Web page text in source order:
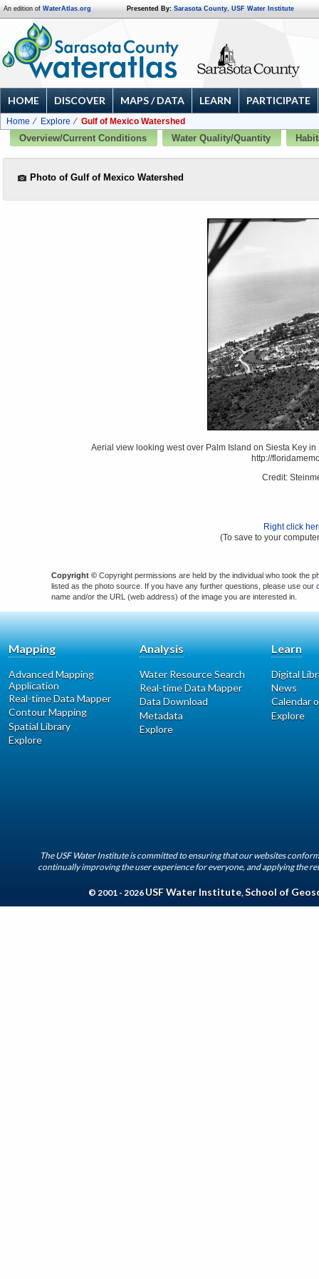
An edition of WaterAtlas.org Presented By: Sarasota County, USF Water Institute
HOME DISCOVER MAPS / DATA LEARN PARTICIPATE
Home Explore
Gulf of Mexico Watershed
Overview/Current Conditions
Water Quality/Quantity
Photo of Gulf of Mexico Watershed
Aerial view looking west over Palm Island on Siesta Key
http://
Credit:
Right click
(To save to your
Copyright © Copyright permissions are held by the individual who took the
listed as the photo source. If you have any further questions, please use our
name and/or the URL (web address) of the image you are interested in.
Mapping
Advanced Mapping
Application
Real-time Data Mapper
Contour Mapping
Spatial Library
Explore
Analysis
Water Resource Search
Real-time Data Mapper
Data Download
Metadata
Explore
Learn
Digital
News
Calendar
Explore
The USF Water Institute is committed to ensuring that our websites
continually improving the user experience for everyone, and applying the
© 2001 - 2026 USF Water Institute, School of